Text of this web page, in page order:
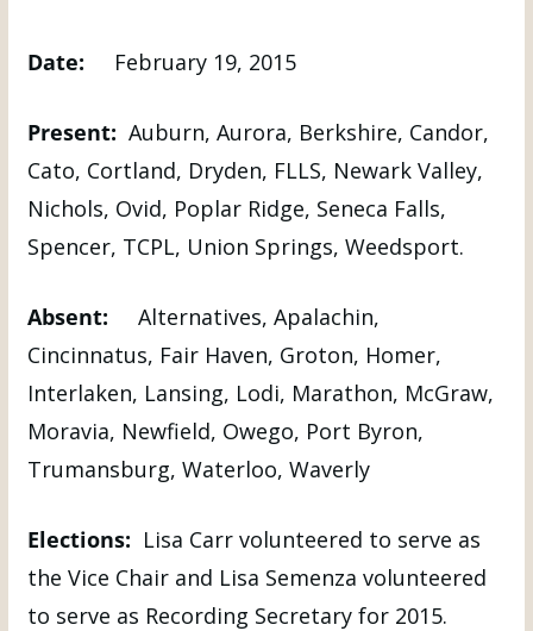
Date: February 19, 2015
Present: Auburn, Aurora, Berkshire, Candor,
Cato, Cortland, Dryden, FLLS, Newark Valley,
Nichols, Ovid, Poplar Ridge, Seneca Falls,
Spencer, TCPL, Union Springs, Weedsport.
Absent: Alternatives, Apalachin,
Cincinnatus, Fair Haven, Groton, Homer,
Interlaken, Lansing, Lodi, Marathon, McGraw,
Moravia, Newfield, Owego, Port Byron,
Trumansburg, Waterloo, Waverly
Elections: Lisa Carr volunteered to serve as
the Vice Chair and Lisa Semenza volunteered
to serve as Recording Secretary for 2015.